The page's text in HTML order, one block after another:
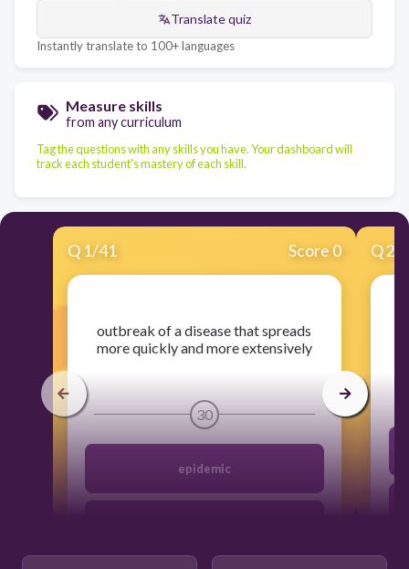
Translate quiz
Instantly translate to 100+ languages
Measure skills
from any curriculum
Tag the questions with any skills you have. Your dashboard will
track each student's mastery of each skill.
Q 1/41 Score 0
​outbreak of a disease that spreads
more quickly and more extensively
30
epidemic
Q2